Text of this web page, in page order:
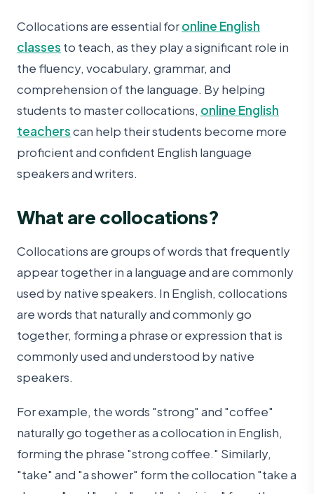
Collocations are essential foronline English
classes to teach, as they play a significant role in
the fluency, vocabulary, grammar, and
comprehension of the language. By helping
students to master collocations, online English
teacherscan help their students become more
proficient and confident English language
speakers and writers.
What are collocations?
Collocations are groups of words that frequently
appear together in a language and are commonly
used by native speakers. In English, collocations
are words that naturally and commonly go
together, forming a phrase or expression that is
commonly used and understood by native
speakers.
For example, the words "strong" and "coffee"
naturally go together as a collocation in English,
forming the phrase "strong coffee." Similarly,
"take" and "a shower" form the collocation "take a